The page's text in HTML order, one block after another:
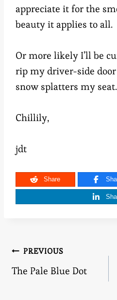
appreciate it for the
beauty it applies to all.
Or more likely I’ll be
rip my driver-side
snow splatters my seat.
Chillily,
jdt
Share
Post
PREVIOUS
The Pale Blue Dot